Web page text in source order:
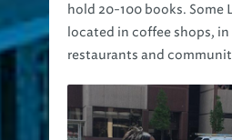
hold 20-100 books. Some
located in coffee shops, in
restaurants and